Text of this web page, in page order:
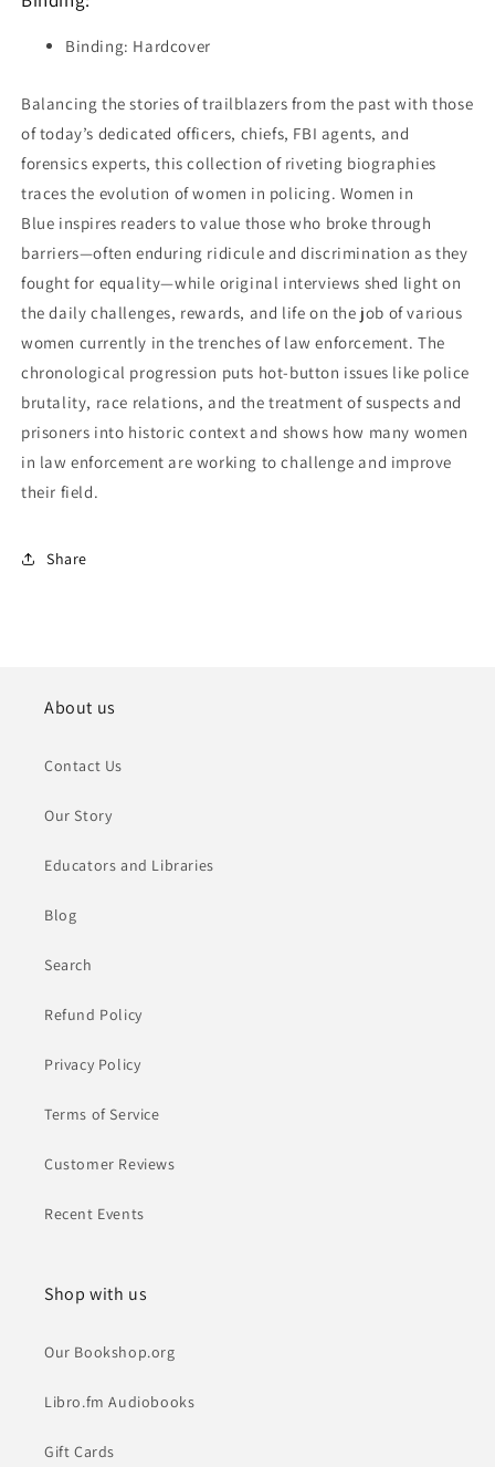
Binding: Hardcover
Balancing the stories of trailblazers from the past with those
of today’s dedicated officers, chiefs, FBI agents, and
forensics experts, this collection of riveting biographies
traces the evolution of women in policing. Women in
Blue inspires readers to value those who broke through
barriers—often enduring ridicule and discrimination as they
fought for equality—while original interviews shed light on
the daily challenges, rewards, and life on the job of various
women currently in the trenches of law enforcement. The
chronological progression puts hot-button issues like police
brutality, race relations, and the treatment of suspects and
prisoners into historic context and shows how many women
in law enforcement are working to challenge and improve
their field.
Share
About us
Contact Us
Our Story
Educators and Libraries
Blog
Search
Refund Policy
Privacy Policy
Terms of Service
Customer Reviews
Recent Events
Shop with us
Our Bookshop.org
Libro.fm Audiobooks
Gift Cards